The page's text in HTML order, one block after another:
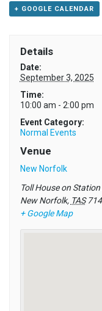
+ GOOGLE CALENDAR
Details
Date:
September 3, 2025
Time:
10:00 am - 2:00 pm
Event Category:
Normal Events
Venue
New Norfolk
Toll House on
New Norfolk, TAS
+ Google Map